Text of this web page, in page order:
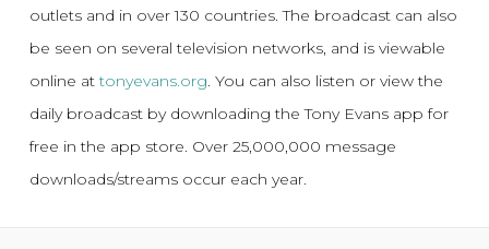
outlets and in over 130 countries. The broadcast can also
be seen on several television networks, and is viewable
online attonyevans.org. You can also listen or view the
daily broadcast by downloading the Tony Evans app for
free in the app store. Over 25,000,000 message
downloads/streams occur each year.